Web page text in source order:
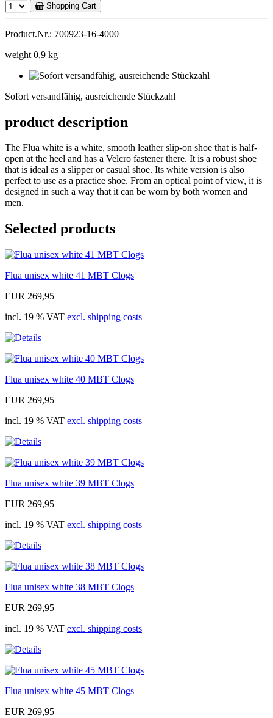
Shopping Cart
Product.Nr.: 700923-16-4000
weight 0,9 kg
Sofort versandfähig, ausreichende Stückzahl
product description
The Flua white is a white, smooth leather slip-on shoe that is half-
open at the heel and has a Velcro fastener there. It is a robust shoe
that is ideal as a slipper or casual shoe. Its white version is also
perfect to use as a practice shoe. From an optical point of view, it is
designed in such a way that it can be worn by both women and
men.
Selected products
Flua unisex white 41 MBT Clogs
EUR 269,95
incl. 19 % VAT excl. shipping costs
Flua unisex white 40 MBT Clogs
EUR 269,95
incl. 19 % VAT excl. shipping costs
Flua unisex white 39 MBT Clogs
EUR 269,95
incl. 19 % VAT excl. shipping costs
Flua unisex white 38 MBT Clogs
EUR 269,95
incl. 19 % VAT excl. shipping costs
Flua unisex white 45 MBT Clogs
EUR 269,95